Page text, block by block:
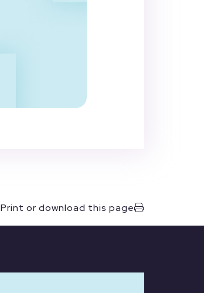
Print or download this page